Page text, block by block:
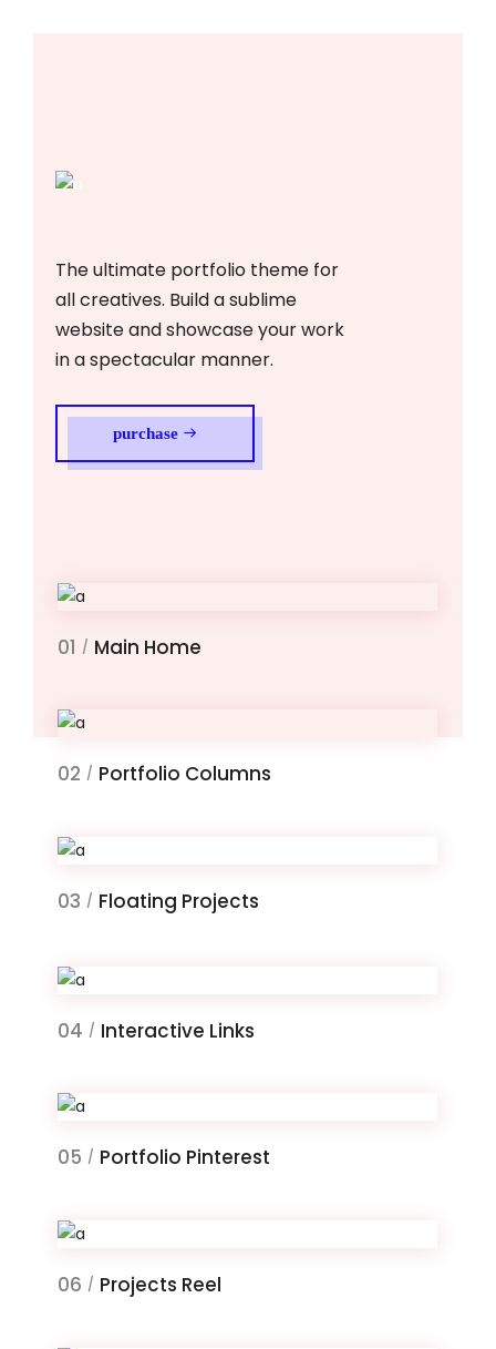
purchase
The ultimate portfolio theme for
all creatives. Build a sublime
website and showcase your work
in a spectacular manner.
01 / Main Home
02 / Portfolio Columns
03 / Floating Projects
04 / Interactive Links
05 / Portfolio Pinterest
06 / Projects Reel